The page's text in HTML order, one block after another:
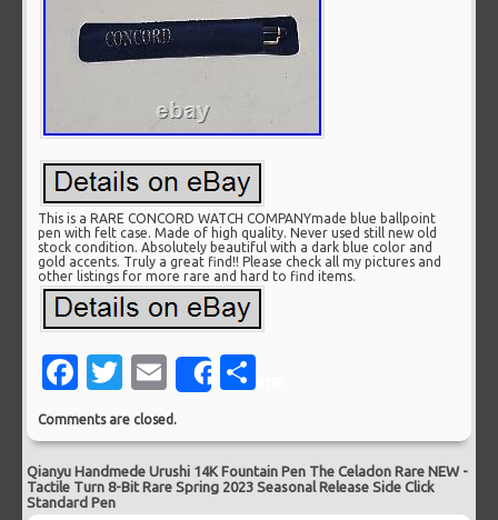
This is a RARE CONCORD WATCH COMPANYmade blue ballpoint
pen with felt case. Made of high quality. Never used still new old
stock condition. Absolutely beautiful with a dark blue color and
gold accents. Truly a great find!! Please check all my pictures and
other listings for more rare and hard to find items.
Facebook
Twitter
EmailShare
Comments are closed.
Qianyu Handmede Urushi 14K Fountain Pen The Celadon Rare NEW -
Tactile Turn 8-Bit Rare Spring 2023 Seasonal Release Side Click
Standard Pen